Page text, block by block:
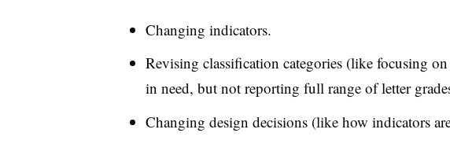
Changing indicators.
Revising classification categories (like focusing
in need, but not reporting full range of letter
Changing design decisions (like how indicators